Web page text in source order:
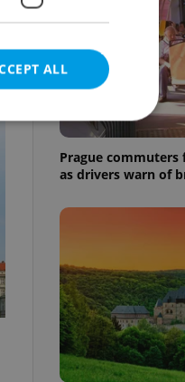
Prague
as drivers warn of
ALL
cannot be
estate
agency profile
to provide full
to end
not repeatedly
of user votes
the correct